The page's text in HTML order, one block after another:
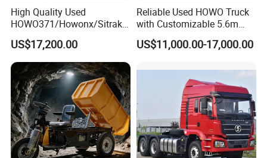
High Quality Used
HOWO371/Howonx/Sitrak
G7/Shacman 6X4 Dump
Truck
371HP/380HP/430HP/480
HP Weichai/Sinotruk Engine
Euro 3/Euro5/ Dump Truck
Dumper Tipper Truck
US$17,200.00
Reliable Used HOWO Truck
with Customizable 5.6m
Front Cab Options
US$11,000.00-17,000.00